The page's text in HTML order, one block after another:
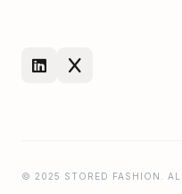
© 2025 STORED FASHION.